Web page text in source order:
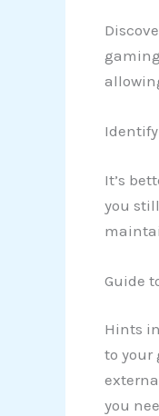
It’s
you
Guide
Hints
to your
you